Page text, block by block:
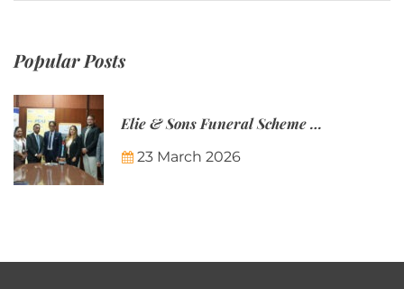
Popular Posts
Elie & Sons Funeral Scheme and the Mauritius Post are partnering to make funeral plans more accessible to Mauritian families.
23 March 2026